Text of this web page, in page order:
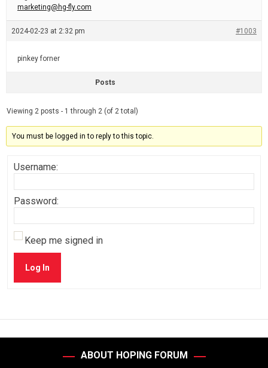
marketing@hg-fly.com
2024-02-23 at 2:32 pm #1003
pinkey forner
Posts
Viewing 2 posts - 1 through 2 (of 2 total)
You must be logged in to reply to this topic.
Username:
Password:
Keep me signed in
Log In
ABOUT HOPING FORUM